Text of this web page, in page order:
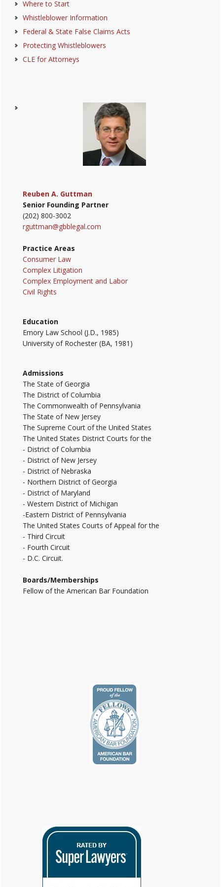
Where to Start
Whistleblower Information
Federal & State False Claims Acts
Protecting Whistleblowers
CLE for Attorneys
Reuben A. Guttman
Senior Founding Partner
(202) 800-3002
rguttman@gbblegal.com
Practice Areas
Consumer Law
Complex Litigation
Complex Employment and Labor
Civil Rights
Education
Emory Law School (J.D., 1985)
University of Rochester (BA, 1981)
Admissions
The State of Georgia
The District of Columbia
The Commonwealth of Pennsylvania
The State of New Jersey
The Supreme Court of the United States
The United States District Courts for the
- District of Columbia
- District of New Jersey
- District of Nebraska
- Northern District of Georgia
- District of Maryland
- Western District of Michigan
-Eastern District of Pennsylvania
The United States Courts of Appeal for the
- Third Circuit
- Fourth Circuit
- D.C. Circuit.
Boards/Memberships
Fellow of the American Bar Foundation